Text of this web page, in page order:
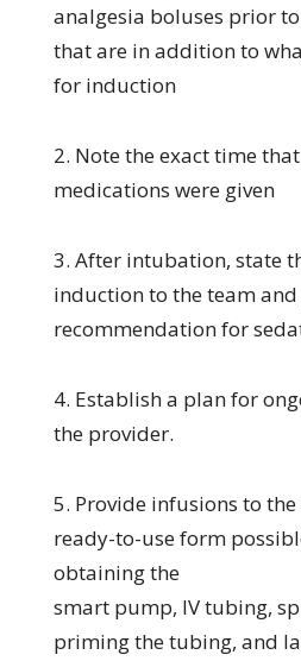
analgesia boluses prior
that are in addition to
for induction
2. Note the exact time
medications were given
3. After intubation, state
induction to the team and
recommendation for
4. Establish a plan for
the provider.
5. Provide infusions to
ready-to-use form
obtaining the
smart pump, IV tubing,
priming the tubing, and